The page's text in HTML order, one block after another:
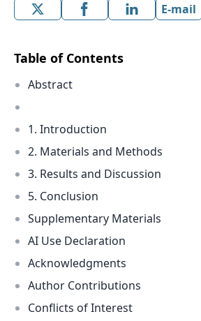
E-mail
Table of Contents
Abstract
1. Introduction
2. Materials and Methods
3. Results and Discussion
5. Conclusion
Supplementary Materials
AI Use Declaration
Acknowledgments
Author Contributions
Conflicts of Interest